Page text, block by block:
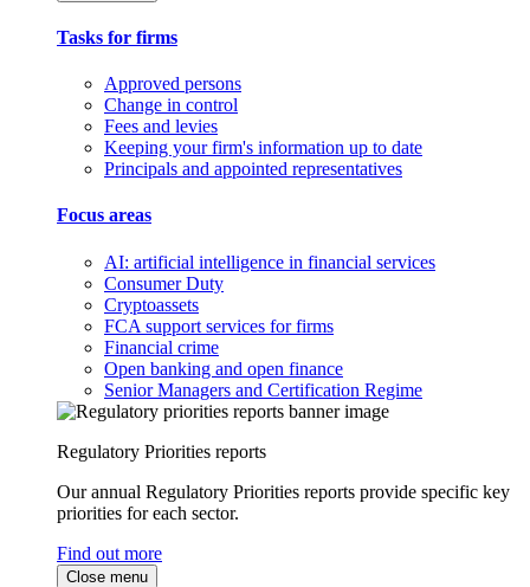
Tasks for firms
Approved persons
Change in control
Fees and levies
Keeping your firm's information up to date
Principals and appointed representatives
Focus areas
AI: artificial intelligence in financial services
Consumer Duty
Cryptoassets
FCA support services for firms
Financial crime
Open banking and open finance
Senior Managers and Certification Regime
Regulatory Priorities reports
Our annual Regulatory Priorities reports provide specific key
priorities for each sector.
Find out more
Close menu